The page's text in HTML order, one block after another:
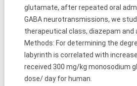
glutamate, after repeated oral
GABA neurotransmissions, we
therapeutical class, diazepam
Methods: For determining the
labyrinth is correlated with
received 300 mg/kg monosodium
dose/ day for human.